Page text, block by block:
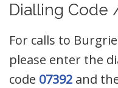
Dialling Code
For calls to
please enter the
code 07392 and